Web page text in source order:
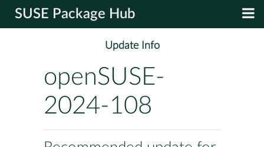
SUSE Package Hub
Update Info
openSUSE-
2024-108